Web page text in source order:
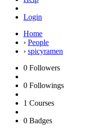
Login
Home
› People
› spicyramen
0 Followers
0 Followings
1 Courses
0 Badges